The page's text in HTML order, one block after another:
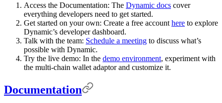
Access the Documentation: The Dynamic docs cover
everything developers need to get started.
Get started on your own: Create a free account here to explore
Dynamic’s developer dashboard.
Talk with the team: Schedule a meeting to discuss what’s
possible with Dynamic.
Try the live demo: In the demo environment, experiment with
the multi-chain wallet adaptor and customize it.
Documentation